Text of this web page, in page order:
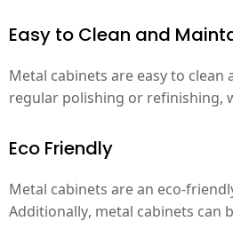
Easy to Clean and
Metal cabinets are easy to
regular polishing or refinishing,
Eco Friendly
Metal cabinets are an eco-
Additionally, metal cabinets